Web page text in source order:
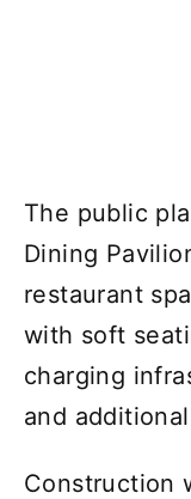
The public
Dining
restaurant
with soft
charging
and
Construction